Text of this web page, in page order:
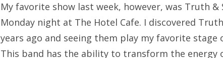
My favorite show last week, however, was Truth &
Monday night at The Hotel Cafe. I discovered
years ago and seeing them play my favorite stage
This band has the ability to transform the energy